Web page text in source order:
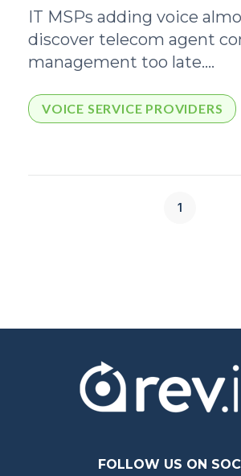
IT MSPs adding voice
discover telecom agent
management too late....
VOICE SERVICE PROVIDERS
1
FOLLOW US ON